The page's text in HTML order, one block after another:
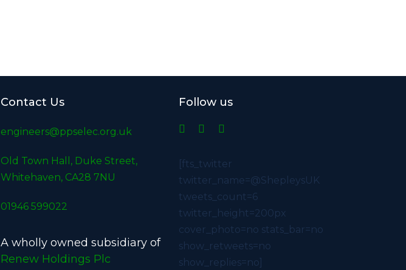
Contact Us
engineers@ppselec.org.uk
Old Town Hall, Duke Street,
Whitehaven, CA28 7NU
01946 599022
A wholly owned subsidiary of
Renew Holdings Plc
Follow us
[fts_twitter
twitter_name=@ShepleysUK
tweets_count=6
twitter_height=200px
cover_photo=no stats_bar=no
show_retweets=no
show_replies=no]